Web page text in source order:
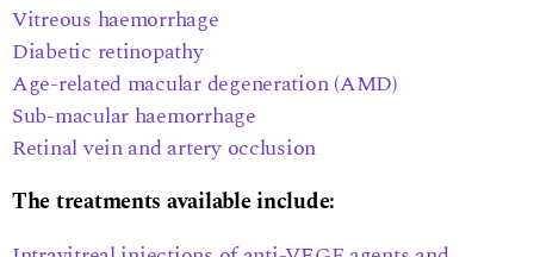
Vitreous haemorrhage
Diabetic retinopathy
Age-related macular degeneration (AMD)
Sub-macular haemorrhage
Retinal vein and artery occlusion
The treatments available include: